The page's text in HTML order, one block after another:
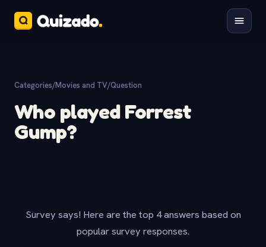
Categories/Movies and TV/Question
Who played Forrest
Gump?
Survey says! Here are the top 4 answers based on
popular survey responses.